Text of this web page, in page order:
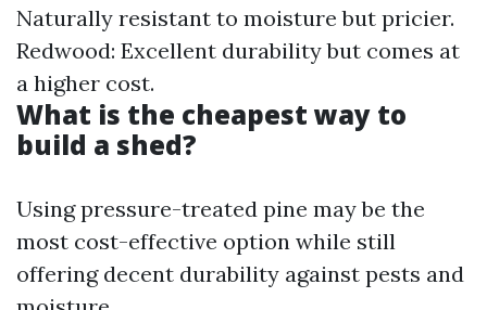
Naturally resistant to moisture but pricier.
Redwood: Excellent durability but comes at
a higher cost.
What is the cheapest way to
build a shed?
Using pressure-treated pine may be the
most cost-effective option while still
offering decent durability against pests and